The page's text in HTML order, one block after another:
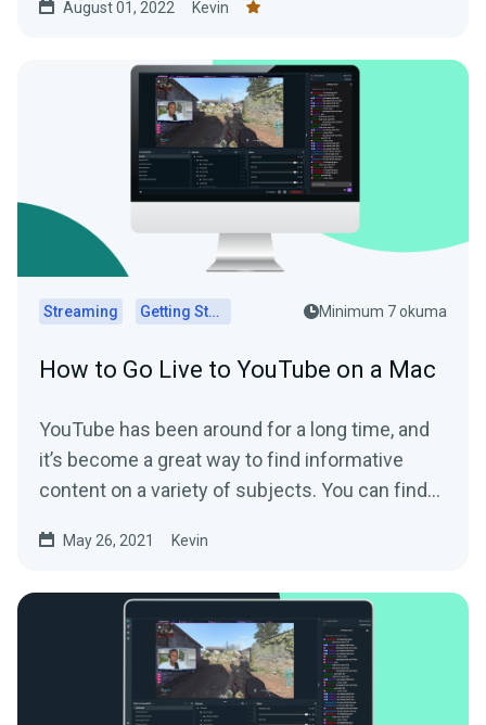
August 01, 2022 Kevin
Streaming Getting Started Minimum 7 okuma
How to Go Live to YouTube on a Mac
YouTube has been around for a long time, and
it’s become a great way to find informative
content on a variety of subjects. You can find...
May 26, 2021 Kevin